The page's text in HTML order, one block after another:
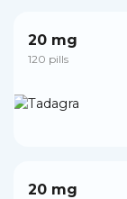
20 mg
120 pills
20 mg